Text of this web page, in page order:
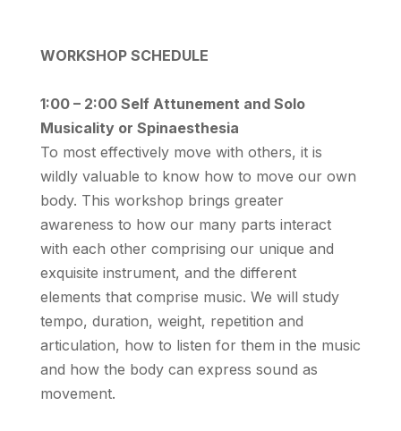
WORKSHOP SCHEDULE
1:00 – 2:00 Self Attunement and Solo
Musicality or Spinaesthesia
To most effectively move with others, it is
wildly valuable to know how to move our own
body. This workshop brings greater
awareness to how our many parts interact
with each other comprising our unique and
exquisite instrument, and the different
elements that comprise music. We will study
tempo, duration, weight, repetition and
articulation, how to listen for them in the music
and how the body can express sound as
movement.